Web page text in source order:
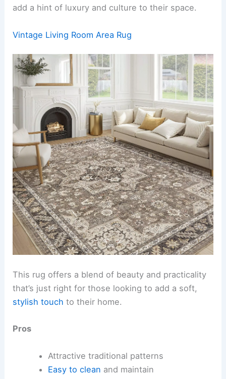
add a hint of luxury and culture to their space.
Vintage Living Room Area Rug
This rug offers a blend of beauty and practicality
that’s just right for those looking to add a soft,
stylish touch to their home.
Pros
Attractive traditional patterns
Easy to clean and maintain